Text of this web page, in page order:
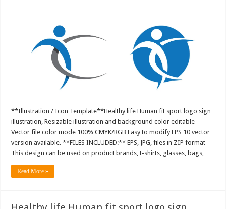
**Illustration / Icon Template**Healthy life Human fit sport logo sign
illustration, Resizable illustration and background color editable
Vector file color mode 100% CMYK/RGB Easy to modify EPS 10 vector
version available. **FILES INCLUDED:** EPS, JPG, files in ZIP format
This design can be used on product brands, t-shirts, glasses, bags, …
Read More »